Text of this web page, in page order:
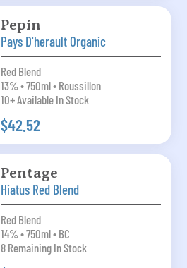
Pepin
Pays D'herault Organic
Red Blend
13% • 750ml • Roussillon
10+ Available In Stock
$42.52
Pentage
Hiatus Red Blend
Red Blend
14% • 750ml • BC
8 Remaining In Stock